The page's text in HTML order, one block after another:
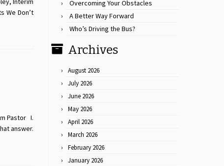
We Don’t
Pastor I.
answer.
Overcoming Your Obstacles
A Better Way Forward
Who’s Driving the Bus?
Archives
August 2026
July 2026
June 2026
May 2026
April 2026
March 2026
February 2026
January 2026